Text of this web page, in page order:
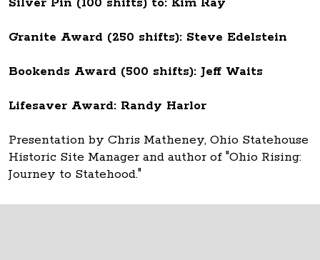
Granite Award (250 shifts): Steve Edelstein
Bookends Award (500 shifts): Jeff Waits
Lifesaver Award: Randy Harlor
Presentation by Chris Matheney, Ohio Statehouse
Historic Site Manager and author of "Ohio Rising:
Journey to Statehood."
Thank you to all Ohio Statehouse volunteers!